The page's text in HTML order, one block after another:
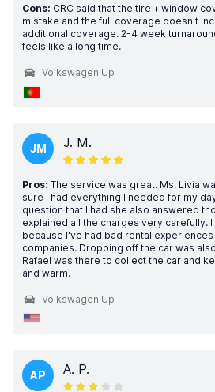
Cons: CRC said that the tire + window
mistake and the full coverage doesn't
additional coverage. 2-4 week
feels like a long time.
Volkswagen Up
JM J. M.
Pros: The service was great. Ms. Livia
sure I had everything I needed for my
question that I had she also answered
explained all the charges very carefully.
because I've had bad rental
companies. Dropping off the car was
Rafael was there to collect the car and
and warm.
Volkswagen Up
AP A. P.